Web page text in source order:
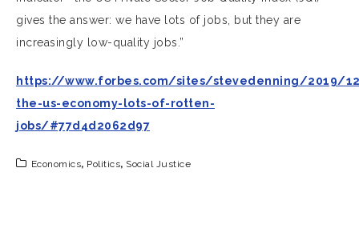
gives the answer: we have lots of jobs, but they are
increasingly low-quality jobs.”
https://www.forbes.com/sites/stevedenning/2019/
the-us-economy-lots-of-rotten-
jobs/#77d4d2062d97
Economics, Politics, Social Justice